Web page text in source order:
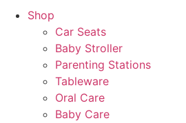
Shop
Car Seats
Baby Stroller
Parenting Stations
Tableware
Oral Care
Baby Care